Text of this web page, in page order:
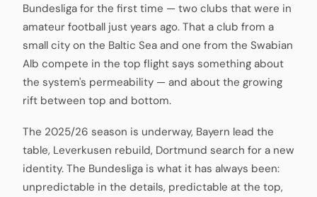
Bundesliga for the first time — two clubs that were in
amateur football just years ago. That a club from a
small city on the Baltic Sea and one from the Swabian
Alb compete in the top flight says something about
the system's permeability — and about the growing
rift between top and bottom.
The 2025/26 season is underway, Bayern lead the
table, Leverkusen rebuild, Dortmund search for a new
identity. The Bundesliga is what it has always been:
unpredictable in the details, predictable at the top,